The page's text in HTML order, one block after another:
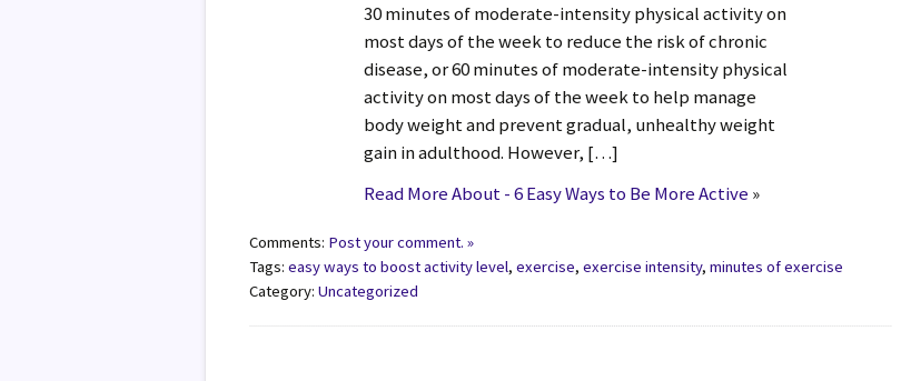
30 minutes of moderate-intensity physical activity on
most days of the week to reduce the risk of chronic
disease, or 60 minutes of moderate-intensity physical
activity on most days of the week to help manage
body weight and prevent gradual, unhealthy weight
gain in adulthood. However, […]
Read More About - 6 Easy Ways to Be More Active »
Comments: Post your comment. »
Tags:easy ways to boost activity level,exercise,exercise intensity,minutes of exercise
Category:Uncategorized